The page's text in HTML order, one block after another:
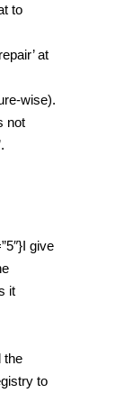
to
at
wise).
not
give
it
the
to